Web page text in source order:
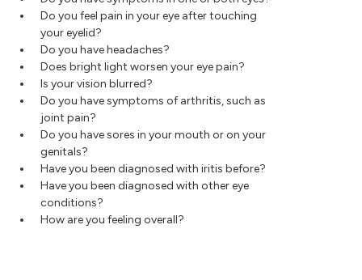
Do you feel pain in your eye after touching
your eyelid?
Do you have headaches?
Does bright light worsen your eye pain?
Is your vision blurred?
Do you have symptoms of arthritis, such as
joint pain?
Do you have sores in your mouth or on your
genitals?
Have you been diagnosed with iritis before?
Have you been diagnosed with other eye
conditions?
How are you feeling overall?